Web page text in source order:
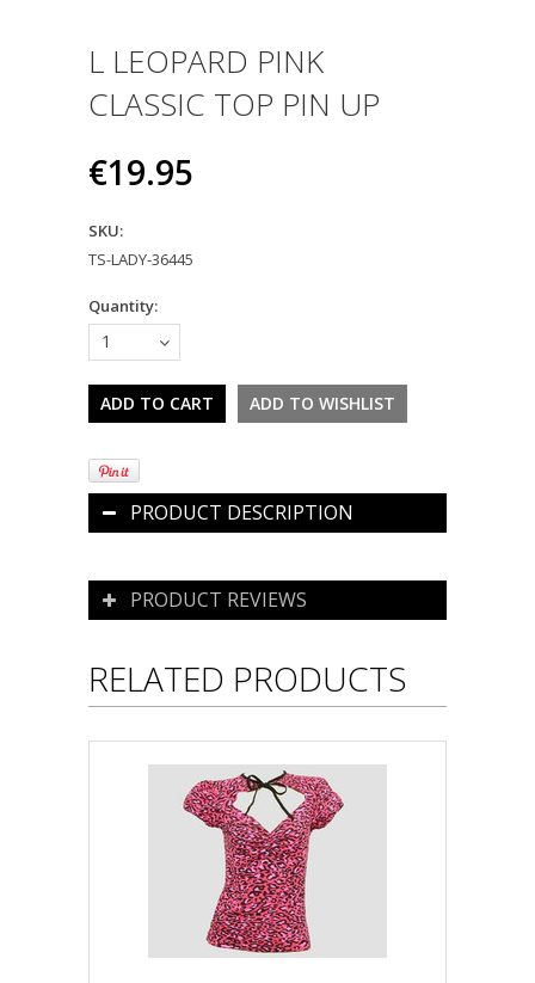
L LEOPARD PINK
CLASSIC TOP PIN UP
€19.95
SKU:
TS-LADY-36445
Quantity:
1
PRODUCT DESCRIPTION
PRODUCT REVIEWS
RELATED PRODUCTS